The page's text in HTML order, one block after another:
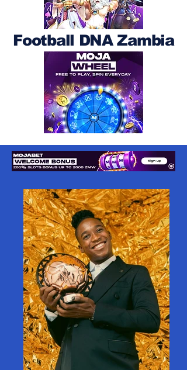
Football DNA Zambia